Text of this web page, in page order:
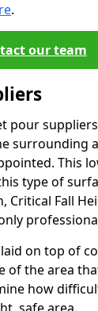
.
our team
pour
surrounding
This
type of
Critical Fall
on top of
of the area
how